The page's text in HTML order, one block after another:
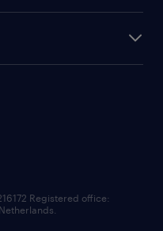
Registered office: